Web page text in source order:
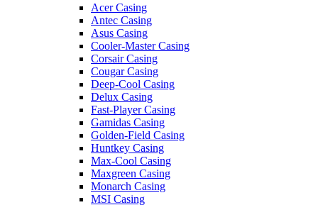
Acer Casing
Antec Casing
Asus Casing
Cooler-Master Casing
Corsair Casing
Cougar Casing
Deep-Cool Casing
Delux Casing
Fast-Player Casing
Gamidas Casing
Golden-Field Casing
Huntkey Casing
Max-Cool Casing
Maxgreen Casing
Monarch Casing
MSI Casing